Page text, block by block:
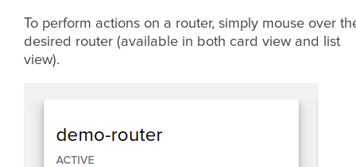
To perform actions on a router, simply mouse over
desired router (available in both card view and list
view).